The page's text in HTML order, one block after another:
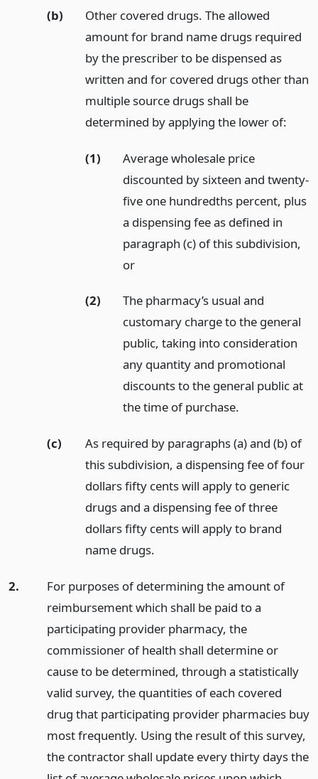
(b)
Other covered drugs. The allowed
amount for brand name drugs required
by the prescriber to be dispensed as
written and for covered drugs other than
multiple source drugs shall be
determined by applying the lower of:
(1)
Average wholesale price
discounted by sixteen and twenty-
five one hundredths percent, plus
a dispensing fee as defined in
paragraph (c) of this subdivision,
or
(2)
The pharmacy’s usual and
customary charge to the general
public, taking into consideration
any quantity and promotional
discounts to the general public at
the time of purchase.
(c)
As required by paragraphs (a) and (b) of
this subdivision, a dispensing fee of four
dollars fifty cents will apply to generic
drugs and a dispensing fee of three
dollars fifty cents will apply to brand
name drugs.
2.
For purposes of determining the amount of
reimbursement which shall be paid to a
participating provider pharmacy, the
commissioner of health shall determine or
cause to be determined, through a statistically
valid survey, the quantities of each covered
drug that participating provider pharmacies buy
most frequently. Using the result of this survey,
the contractor shall update every thirty days the